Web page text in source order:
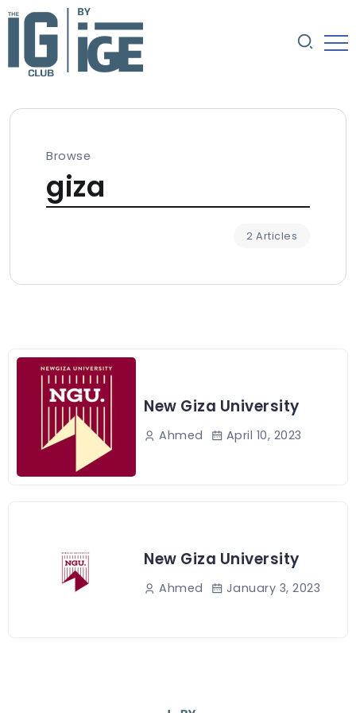
Browse
giza
2 Articles
New Giza University
Ahmed April 10, 2023
New Giza University
Ahmed January 3, 2023